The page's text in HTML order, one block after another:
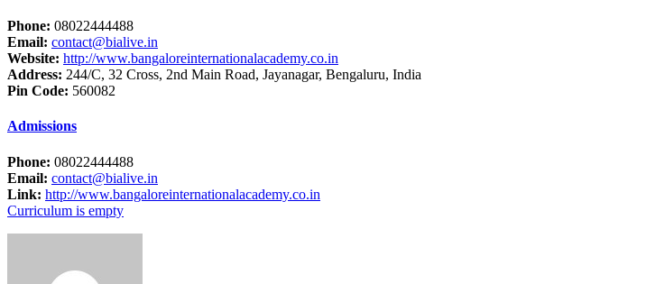
Phone: 08022444488
Email: contact@bialive.in
Website: http://www.bangaloreinternationalacademy.co.in
Address: 244/C, 32 Cross, 2nd Main Road, Jayanagar, Bengaluru, India
Pin Code: 560082
Admissions
Phone: 08022444488
Email: contact@bialive.in
Link: http://www.bangaloreinternationalacademy.co.in
Curriculum is empty